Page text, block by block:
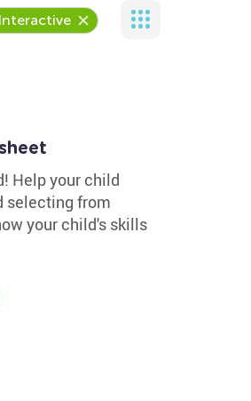
Interactive
Help your child
selecting from
your child's skills